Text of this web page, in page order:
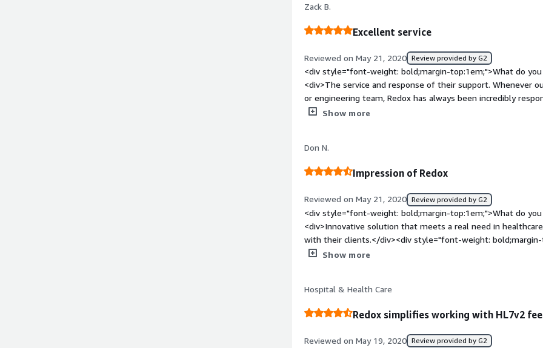
<div>Solid API to connect with certain EHRs and large scale
messages.</div><div style="font-weight: bold;margin-
considering the product:</div><div>Redox’s vendor-agnostic
or receive messages securely in any format associated with
love their flexibility.</div>
Zack B.
Excellent service
Reviewed on May 21, 2020 Review provided by G2
<div style="font-weight: bold;margin-top:1em;">What do
<div>The service and response of their support. Whenever
or engineering team, Redox has always been incredibly
bold;margin-top:1em;">What do you dislike about the
even short delays or message queues be communicated.</
bold;margin-top:1em;">What problems is the product
<div>We work in the ED space, providing wait time
throughout the entire ED visit. For us, having Redox allows
without having to manage VPNs or interface engines. Redox
efforts on our AI and NLP engines to revolutionize the
managing interface connections to the various data points
<div style="font-weight: bold;margin-
product:</div><div>Using Redox is great for fast
solution for cloud integration, and take the burden off of
interfaces. They also remove the requirement that an
data.</div>
Show more
Don N.
Impression of Redox
Reviewed on May 21, 2020 Review provided by G2
<div style="font-weight: bold;margin-top:1em;">What do
<div>Innovative solution that meets a real need in
with their clients.</div><div style="font-weight:
the product?</div><div>Their Interoperability solutions are
<div>Significantly improve EMR integration time and quality.</
Show more
Hospital & Health Care
Redox simplifies working with HL7v2
Reviewed on May 19, 2020 Review provided by G2